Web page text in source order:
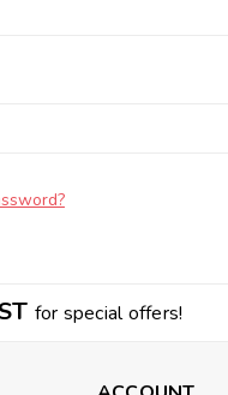
for special offers!